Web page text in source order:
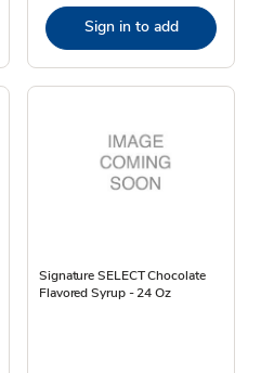
Sign in to add
Signature SELECT Chocolate
Flavored Syrup - 24 Oz